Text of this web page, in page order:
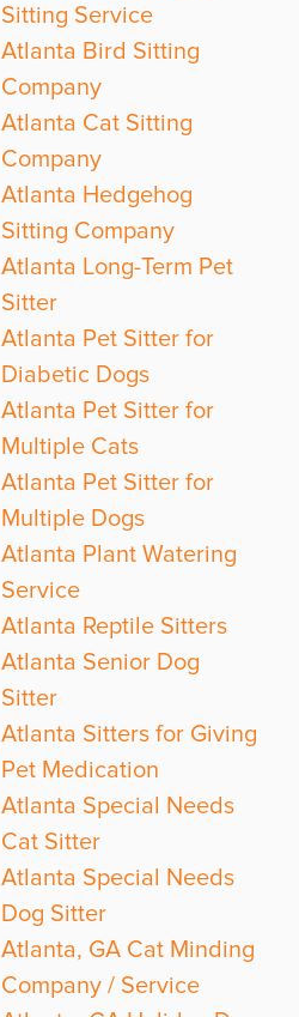
Sitting Service
Atlanta Bird Sitting
Company
Atlanta Cat Sitting
Company
Atlanta Hedgehog
Sitting Company
Atlanta Long-Term Pet
Sitter
Atlanta Pet Sitter for
Diabetic Dogs
Atlanta Pet Sitter for
Multiple Cats
Atlanta Pet Sitter for
Multiple Dogs
Atlanta Plant Watering
Service
Atlanta Reptile Sitters
Atlanta Senior Dog
Sitter
Atlanta Sitters for Giving
Pet Medication
Atlanta Special Needs
Cat Sitter
Atlanta Special Needs
Dog Sitter
Atlanta, GA Cat Minding
Company / Service